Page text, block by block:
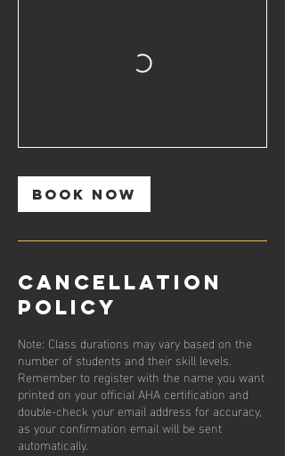
Book Now
Cancellation
Policy
Note: Class durations may vary based on the
number of students and their skill levels.
Remember to register with the name you want
printed on your official AHA certification and
double-check your email address for accuracy,
as your confirmation email will be sent
automatically.